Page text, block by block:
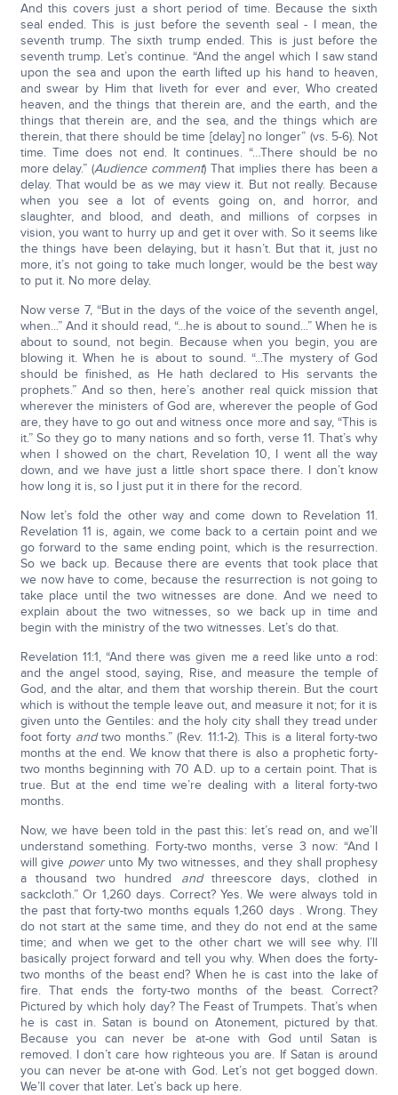
And this covers just a short period of time. Because the sixth
seal ended. This is just before the seventh seal - I mean, the
seventh trump. The sixth trump ended. This is just before the
seventh trump. Let’s continue. “And the angel which I saw stand
upon the sea and upon the earth lifted up his hand to heaven,
and swear by Him that liveth for ever and ever, Who created
heaven, and the things that therein are, and the earth, and the
things that therein are, and the sea, and the things which are
therein, that there should be time [delay] no longer” (vs. 5-6). Not
time. Time does not end. It continues. “…There should be no
more delay.” (Audience comment) That implies there has been a
delay. That would be as we may view it. But not really. Because
when you see a lot of events going on, and horror, and
slaughter, and blood, and death, and millions of corpses in
vision, you want to hurry up and get it over with. So it seems like
the things have been delaying, but it hasn’t. But that it, just no
more, it’s not going to take much longer, would be the best way
to put it. No more delay.
Now verse 7, “But in the days of the voice of the seventh angel,
when...” And it should read, “...he is about to sound...” When he is
about to sound, not begin. Because when you begin, you are
blowing it. When he is about to sound. “...The mystery of God
should be finished, as He hath declared to His servants the
prophets.” And so then, here’s another real quick mission that
wherever the ministers of God are, wherever the people of God
are, they have to go out and witness once more and say, “This is
it.” So they go to many nations and so forth, verse 11. That’s why
when I showed on the chart, Revelation 10, I went all the way
down, and we have just a little short space there. I don’t know
how long it is, so I just put it in there for the record.
Now let’s fold the other way and come down to Revelation 11.
Revelation 11 is, again, we come back to a certain point and we
go forward to the same ending point, which is the resurrection.
So we back up. Because there are events that took place that
we now have to come, because the resurrection is not going to
take place until the two witnesses are done. And we need to
explain about the two witnesses, so we back up in time and
begin with the ministry of the two witnesses. Let’s do that.
Revelation 11:1, “And there was given me a reed like unto a rod:
and the angel stood, saying, Rise, and measure the temple of
God, and the altar, and them that worship therein. But the court
which is without the temple leave out, and measure it not; for it is
given unto the Gentiles: and the holy city shall they tread under
foot forty andtwo months.” (Rev. 11:1-2). This is a literal forty-two
months at the end. We know that there is also a prophetic forty-
two months beginning with 70 A.D. up to a certain point. That is
true. But at the end time we’re dealing with a literal forty-two
months.
Now, we have been told in the past this: let’s read on, and we’ll
understand something. Forty-two months, verse 3 now: “And I
will give powerunto My two witnesses, and they shall prophesy
a thousand two hundred andthreescore days, clothed in
sackcloth.” Or 1,260 days. Correct? Yes. We were always told in
the past that forty-two months equals 1,260 days . Wrong. They
do not start at the same time, and they do not end at the same
time; and when we get to the other chart we will see why. I’ll
basically project forward and tell you why. When does the forty-
two months of the beast end? When he is cast into the lake of
fire. That ends the forty-two months of the beast. Correct?
Pictured by which holy day? The Feast of Trumpets. That’s when
he is cast in. Satan is bound on Atonement, pictured by that.
Because you can never be at-one with God until Satan is
removed. I don’t care how righteous you are. If Satan is around
you can never be at-one with God. Let’s not get bogged down.
We’ll cover that later. Let’s back up here.